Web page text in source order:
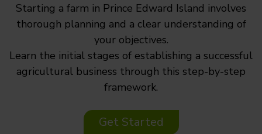
Starting a farm in Prince Edward Island involves
thorough planning and a clear understanding of
your objectives.
Learn the initial stages of establishing a successful
agricultural business through this step-by-step
framework.
Get Started